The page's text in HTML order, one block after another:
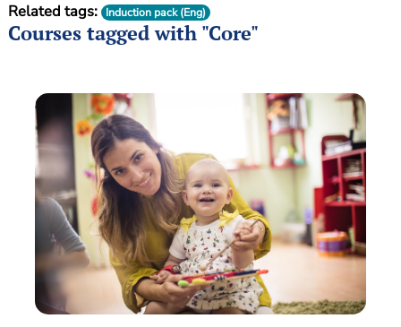
Related tags: Induction pack (Eng)
Courses tagged with "Core"